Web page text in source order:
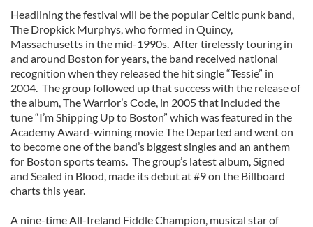
Headlining the festival will be the popular Celtic punk band,
The Dropkick Murphys, who formed in Quincy,
Massachusetts in the mid-1990s. After tirelessly touring in
and around Boston for years, the band received national
recognition when they released the hit single “Tessie” in
2004. The group followed up that success with the release of
the album, The Warrior’s Code, in 2005 that included the
tune “I’m Shipping Up to Boston” which was featured in the
Academy Award-winning movie The Departed and went on
to become one of the band’s biggest singles and an anthem
for Boston sports teams. The group’s latest album, Signed
and Sealed in Blood, made its debut at #9 on the Billboard
charts this year.
A nine-time All-Ireland Fiddle Champion, musical star of